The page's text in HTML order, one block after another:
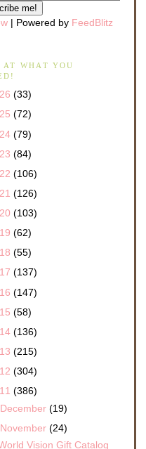
| Powered by FeedBlitz
AT WHAT YOU
(33)
(72)
(79)
(84)
(106)
(126)
(103)
(62)
(55)
(137)
(147)
(58)
(136)
(215)
(304)
(386)
December(19)
November(24)
Vision Gift Catalog